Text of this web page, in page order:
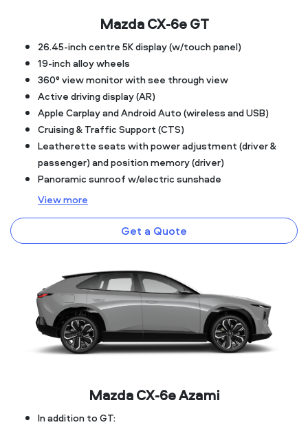
Mazda CX‑6e GT
26.45-inch centre 5K display (w/touch panel)
19-inch alloy wheels
360° view monitor with see through view
Active driving display (AR)
Apple Carplay and Android Auto (wireless and USB)
Cruising & Traffic Support (CTS)
Leatherette seats with power adjustment (driver &
passenger) and position memory (driver)
Panoramic sunroof w/electric sunshade
Viewmore
Get a Quote
Mazda CX‑6e Azami
In addition to GT: